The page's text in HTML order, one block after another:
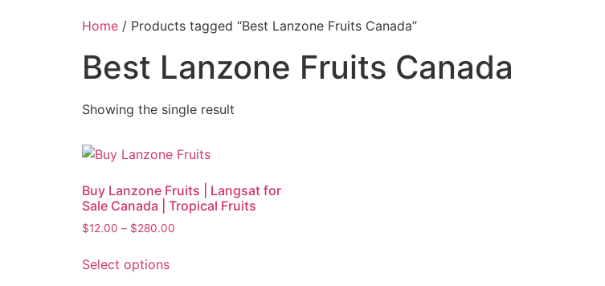
Home / Products tagged “Best Lanzone Fruits Canada”
Best Lanzone Fruits Canada
Showing the single result
Buy Lanzone Fruits | Langsat for
Sale Canada | Tropical Fruits
$12.00 – $280.00
Select options